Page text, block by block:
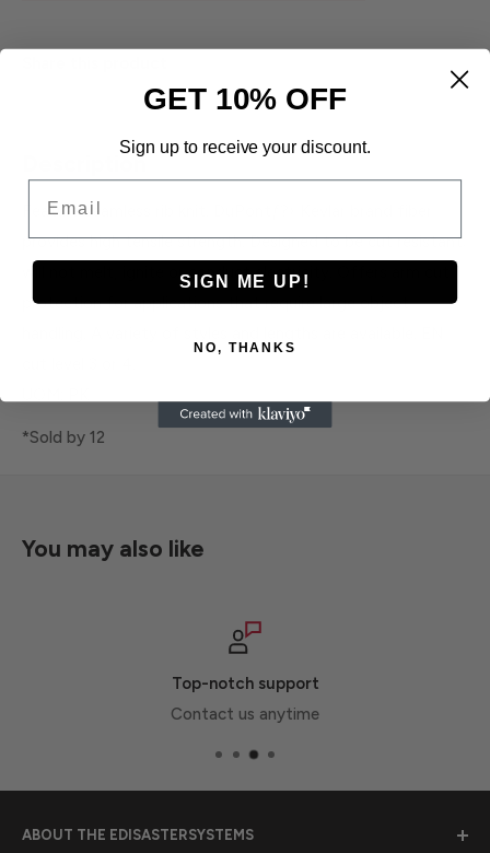
Description
Feature seamless rib knit. DuPontƒ?› Kevlar brand fiber
provides high tensile strength. Designed to be cut resistant;
will not melt, ignite or conduct electricity. Offers arm cut
protection for applications that require large object
*Sold by 12
You may also like
Top-notch support
Contact us anytime
ABOUT THE EDISASTERSYSTEMS
GET 10% OFF
Sign up to receive your discount.
Email
SIGN ME UP!
NO, THANKS